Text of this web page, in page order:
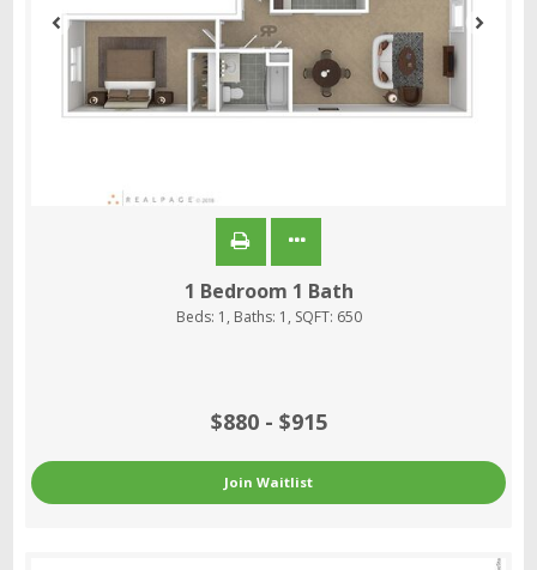
1 Bedroom 1 Bath
Beds: 1 , Baths: 1 , SQFT: 650
$880 - $915
Join Waitlist